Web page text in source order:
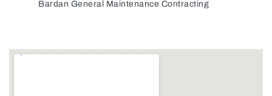
Bardan General Maintenance Contracting